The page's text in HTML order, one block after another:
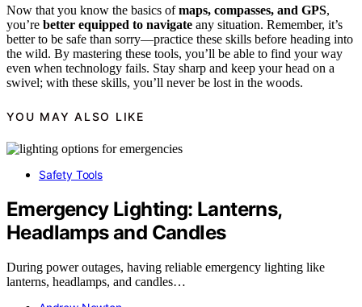
Now that you know the basics ofmaps, compasses, and GPS,
you’re better equipped to navigate any situation. Remember, it’s
better to be safe than sorry—practice these skills before heading into
the wild. By mastering these tools, you’ll be able to find your way
even when technology fails. Stay sharp and keep your head on a
swivel; with these skills, you’ll never be lost in the woods.
YOU MAY ALSO LIKE
Safety Tools
Emergency Lighting: Lanterns,
Headlamps and Candles
During power outages, having reliable emergency lighting like
lanterns, headlamps, and candles…